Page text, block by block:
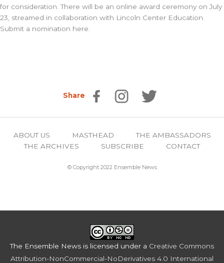
for consideration. There will be an online award ceremony on July
23, streamed in collaboration with Lincoln Center Education.
Submit a nomination here.
Share
ABOUT US MASTHEAD
THE AMBASSADORS
THE ARCHIVES
SUBSCRIBE CONTACT
© Copyright 2022 Ensemble News
The Ensemble News is licensed under a Creative Commons
Attribution-NonCommercial-NoDerivatives 4.0 International